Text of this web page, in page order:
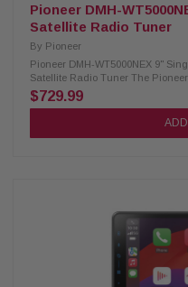
Pioneer DMH-
Satellite Radio Tuner
By Pioneer
Pioneer DMH-WT5000NEX 9"
Satellite Radio Tuner The
features a 9.0-inch high-quality
modern design for an enhanced
CarPlay, Android Auto, and
with Alexa HD Radio & Satellite
Maestro & Metra Axxess
WAV, AAC, FLAC) USB video
WMV, M4V) USB image display
Retriever with multiple modes
band customizable graphic
$729.99